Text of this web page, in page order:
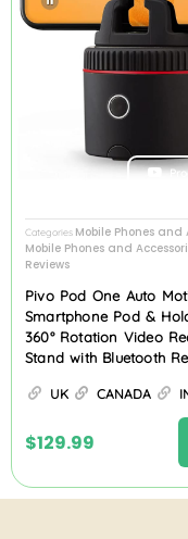
Categories Mobile Phones
Mobile Phones and
Reviews
Pivo Pod One Auto
Smartphone Pod &
360° Rotation Video
Stand with Bluetooth
UK CANADA
$129.99